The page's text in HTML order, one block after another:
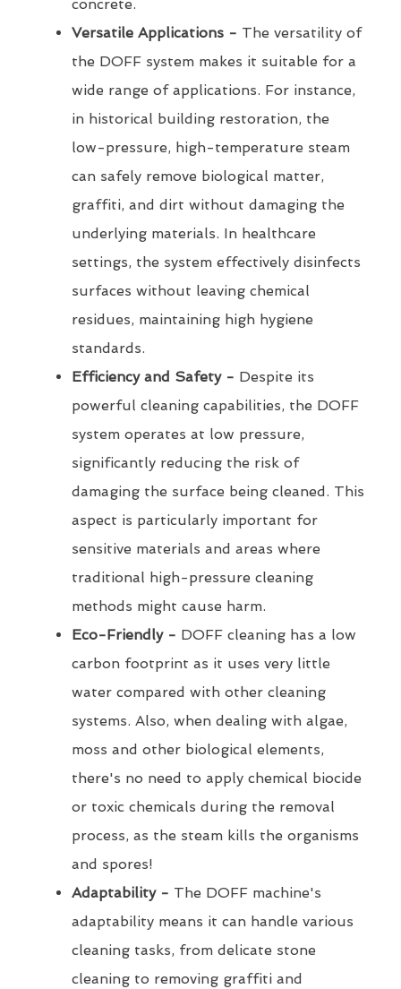
concrete.
Versatile Applications - The versatility of
the DOFF system makes it suitable for a
wide range of applications. For instance,
in historical building restoration, the
low-pressure, high-temperature steam
can safely remove biological matter,
graffiti, and dirt without damaging the
underlying materials. In healthcare
settings, the system effectively disinfects
surfaces without leaving chemical
residues, maintaining high hygiene
standards.
Efficiency and Safety - Despite its
powerful cleaning capabilities, the DOFF
system operates at low pressure,
significantly reducing the risk of
damaging the surface being cleaned. This
aspect is particularly important for
sensitive materials and areas where
traditional high-pressure cleaning
methods might cause harm.
Eco-Friendly - DOFF cleaning has a low
carbon footprint as it uses very little
water compared with other cleaning
systems. Also, when dealing with algae,
moss and other biological elements,
there's no need to apply chemical biocide
or toxic chemicals during the removal
process, as the steam kills the organisms
and spores!
Adaptability - The DOFF machine's
adaptability means it can handle various
cleaning tasks, from delicate stone
cleaning to removing graffiti and